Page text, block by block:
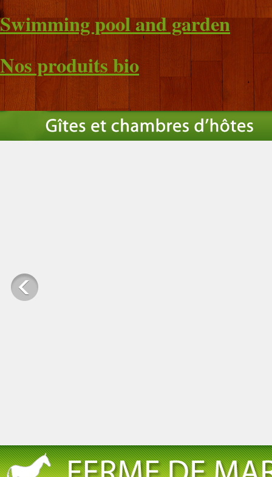
Swimming pool and garden
Nos produits bio